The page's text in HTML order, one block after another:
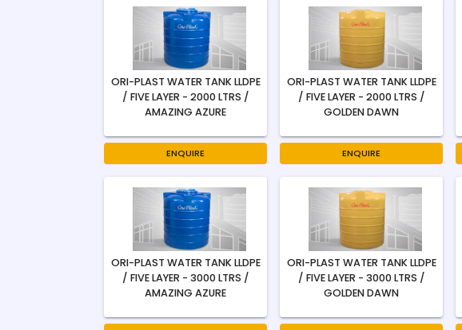
ORI-PLAST WATER TANK LLDPE
/ FIVE LAYER - 2000 LTRS /
AMAZING AZURE
ENQUIRE
ORI-PLAST WATER TANK LLDPE
/ FIVE LAYER - 2000 LTRS /
GOLDEN DAWN
ENQUIRE
ORI-PLAST WATER TANK LLDPE
/ FIVE LAYER - 3000 LTRS /
AMAZING AZURE
ORI-PLAST WATER TANK LLDPE
/ FIVE LAYER - 3000 LTRS /
GOLDEN DAWN